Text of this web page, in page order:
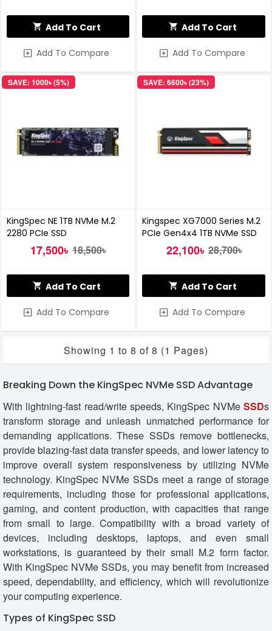
Add To Cart
Add To Compare
Add To Cart
Add To Compare
SAVE: 1000৳ (5%)
KingSpec NE 1TB NVMe M.2
2280 PCIe SSD
17,500৳ 18,500৳
Add To Cart
Add To Compare
SAVE: 6600৳ (23%)
Kingspec XG7000 Series M.2
PCIe Gen4x4 1TB NVMe SSD
22,100৳ 28,700৳
Add To Cart
Add To Compare
Showing 1 to 8 of 8 (1 Pages)
Breaking Down the KingSpec NVMe SSD Advantage
With lightning-fast read/write speeds, KingSpec NVMe SSDs
transform storage and unleash unmatched performance for
demanding applications. These SSDs remove bottlenecks,
provide blazing-fast data transfer speeds, and lower latency to
improve overall system responsiveness by utilizing NVMe
technology. KingSpec NVMe SSDs meet a range of storage
requirements, including those for professional applications,
gaming, and content production, with capacities that range
from small to large. Compatibility with a broad variety of
devices, including desktops, laptops, and even small
workstations, is guaranteed by their small M.2 form factor.
With KingSpec NVMe SSDs, you may benefit from increased
speed, dependability, and efficiency, which will revolutionize
your computing experience.
Types of KingSpec SSD